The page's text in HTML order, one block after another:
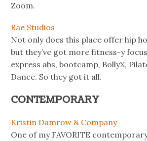
Zoom.
Rae Studios
Not only does this place offer hip
but they’ve got more fitness-y
express abs, bootcamp, BollyX,
Dance. So they got it all.
CONTEMPORARY
Kristin Damrow & Company
One of my FAVORITE